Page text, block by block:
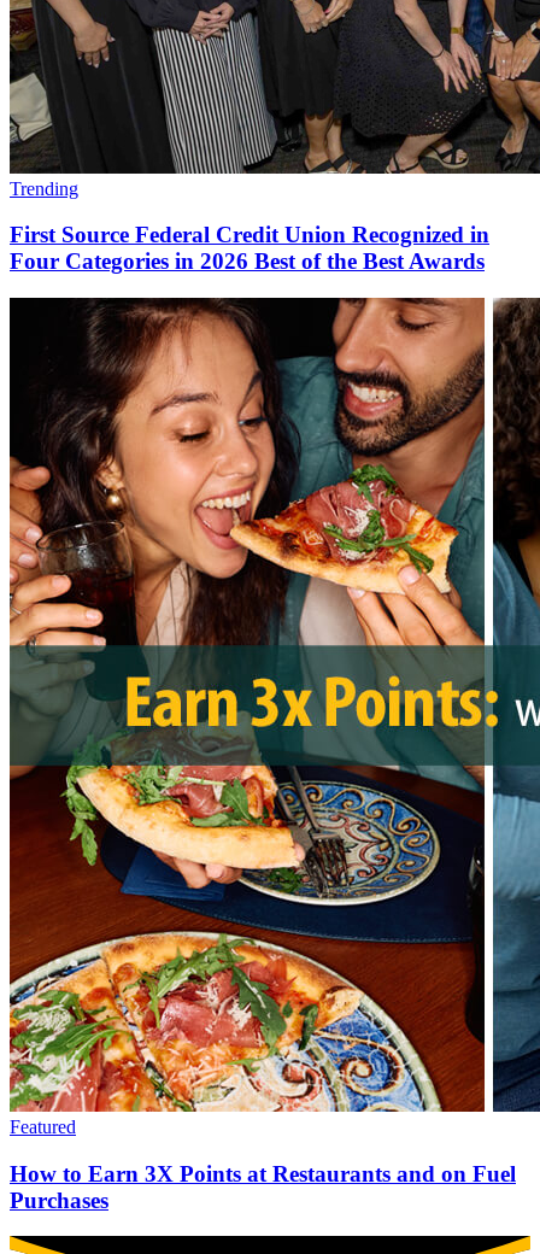
Trending
First Source Federal Credit Union Recognized in
Four Categories in 2026 Best of the Best Awards
Featured
How to Earn 3X Points at Restaurants and on Fuel
Purchases